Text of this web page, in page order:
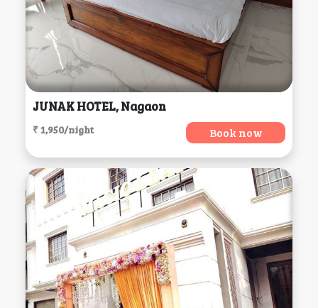
JUNAK HOTEL, Nagaon
₹ 1,950/night Book now